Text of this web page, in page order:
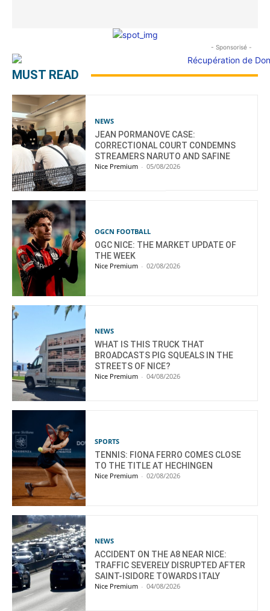
- Sponsorisé -
MUST READ
NEWS
JEAN PORMANOVE CASE:
CORRECTIONAL COURT CONDEMNS
STREAMERS NARUTO AND SAFINE
Nice Premium - 05/08/2026
OGCN FOOTBALL
OGC NICE: THE MARKET UPDATE OF
THE WEEK
Nice Premium - 02/08/2026
NEWS
WHAT IS THIS TRUCK THAT
BROADCASTS PIG SQUEALS IN THE
STREETS OF NICE?
Nice Premium - 04/08/2026
SPORTS
TENNIS: FIONA FERRO COMES CLOSE
TO THE TITLE AT HECHINGEN
Nice Premium - 02/08/2026
NEWS
ACCIDENT ON THE A8 NEAR NICE:
TRAFFIC SEVERELY DISRUPTED AFTER
SAINT-ISIDORE TOWARDS ITALY
Nice Premium - 04/08/2026